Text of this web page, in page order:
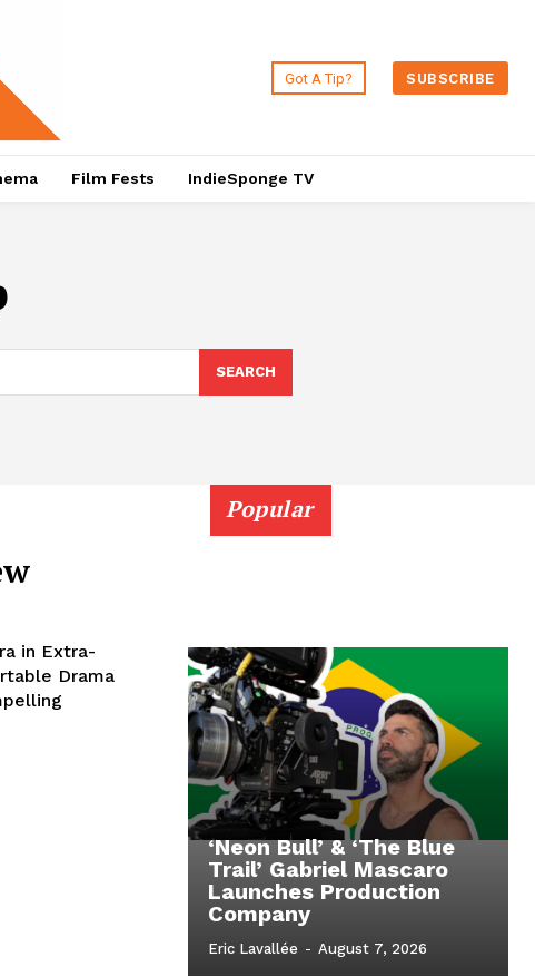
Got A Tip? SUBSCRIBE
Film Fests IndieSponge TV
SEARCH
in Extra-
Drama
Popular
‘Neon Bull’ & ‘The Blue
Trail’ Gabriel Mascaro
Launches Production
Company
Eric Lavallée - August 7, 2026